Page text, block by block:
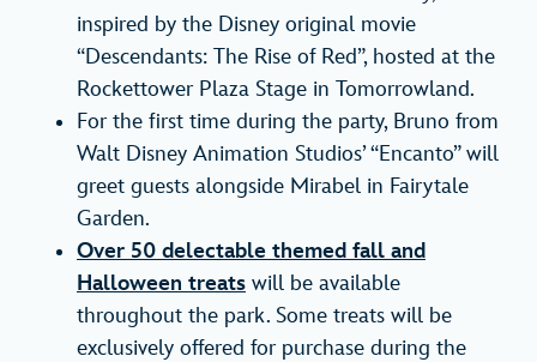
inspired by the Disney original movie
“Descendants: The Rise of Red”, hosted at the
Rockettower Plaza Stage in Tomorrowland.
For the first time during the party, Bruno from
Walt Disney Animation Studios’ “Encanto” will
greet guests alongside Mirabel in Fairytale
Garden.
Over 50 delectable themed fall and
Halloween treats will be available
throughout the park. Some treats will be
exclusively offered for purchase during the